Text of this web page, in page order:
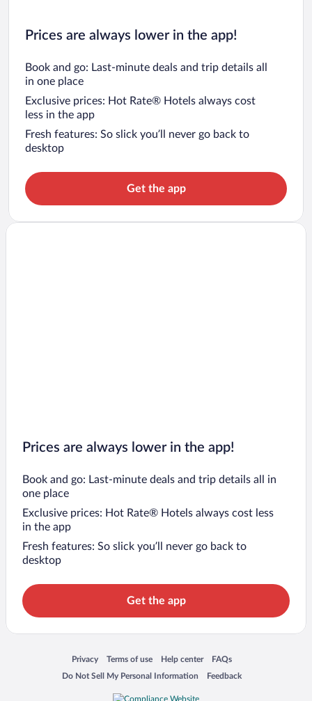
Prices are always lower in the app!
Book and go: Last-minute deals and trip details all
in one place
Exclusive prices: Hot Rate® Hotels always cost
less in the app
Fresh features: So slick you’ll never go back to
desktop
Get the app
Prices are always lower in the app!
Book and go: Last-minute deals and trip details all in
one place
Exclusive prices: Hot Rate® Hotels always cost less
in the app
Fresh features: So slick you’ll never go back to
desktop
Get the app
Privacy
Opens in a new window
Terms of use
Opens in a new window
Help center
Opens in a new window
FAQs
Opens in a new window
Do Not Sell My Personal Information
Opens in a new window Feedback
Opens in a new window